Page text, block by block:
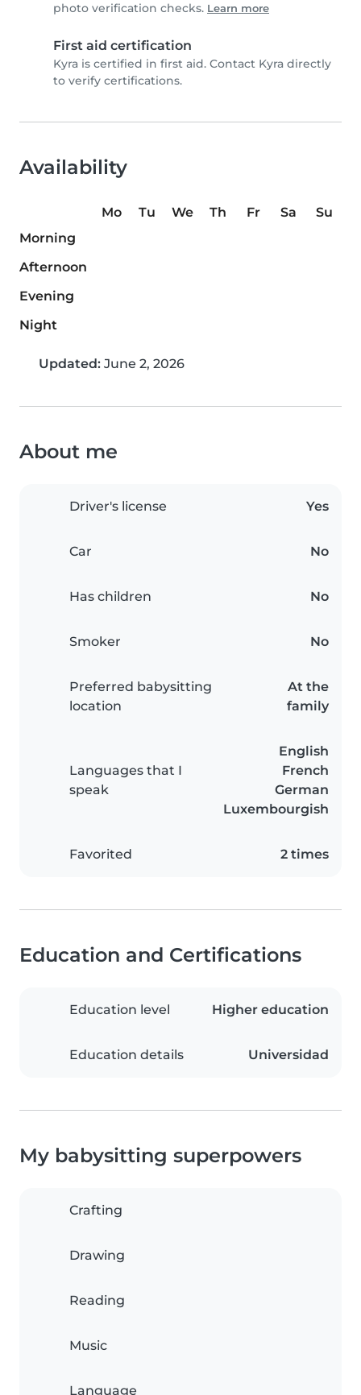
photo verification checks. Learn more
First aid certification
Kyra is certified in first aid. Contact Kyra directly
to verify certifications.
Availability
Mo Tu We Th Fr Sa
Su
Morning
Afternoon
Evening
Night
Updated: June 2, 2026
About me
Driver's license Yes
Car No
Has children No
Smoker No
Preferred babysitting
location
At the
family
Languages that I
speak
English
French
German
Luxembourgish
Favorited 2 times
Education and Certifications
Education level Higher education
Education details Universidad
My babysitting superpowers
Crafting
Drawing
Reading
Music
Language